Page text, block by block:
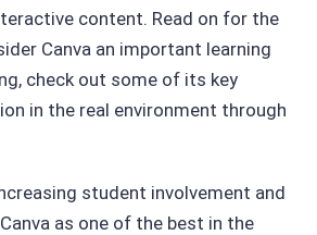
content. Read on for the
Canva an important learning
check out some of its key
in the real environment through
student involvement and
as one of the best in the